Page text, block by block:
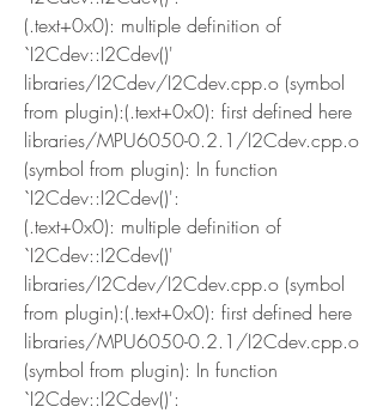
(.text+0x0): multiple definition of
`I2Cdev::I2Cdev()'
libraries/I2Cdev/I2Cdev.cpp.o (symbol
from plugin):(.text+0x0): first defined here
libraries/MPU6050-0.2.1/I2Cdev.cpp.o
(symbol from plugin): In function
`I2Cdev::I2Cdev()':
(.text+0x0): multiple definition of
`I2Cdev::I2Cdev()'
libraries/I2Cdev/I2Cdev.cpp.o (symbol
from plugin):(.text+0x0): first defined here
libraries/MPU6050-0.2.1/I2Cdev.cpp.o
(symbol from plugin): In function
`I2Cdev::I2Cdev()':